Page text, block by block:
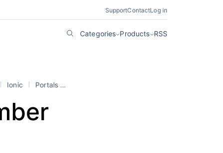
SupportContactLog in
Categories Products RSS
Ionic Portals